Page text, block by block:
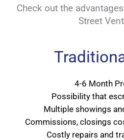
Check out the
Street
4-6 Month
Possibility that
Multiple showings
Commissions, closings
Costly repairs and